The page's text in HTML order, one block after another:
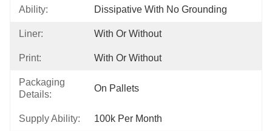
Ability: Dissipative With No Grounding
Liner: With Or Without
Print: With Or Without
Packaging
Details:
On Pallets
Supply Ability: 100k Per Month